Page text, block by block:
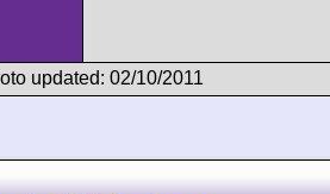
updated: 02/10/2011